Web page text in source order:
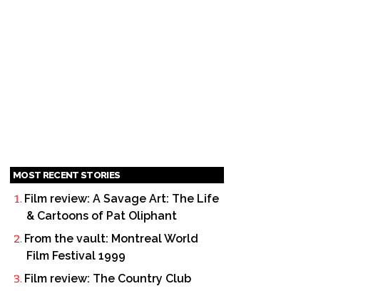
MOST RECENT STORIES
Film review: A Savage Art: The Life
& Cartoons of Pat Oliphant
From the vault: Montreal World
Film Festival 1999
Film review: The Country Club